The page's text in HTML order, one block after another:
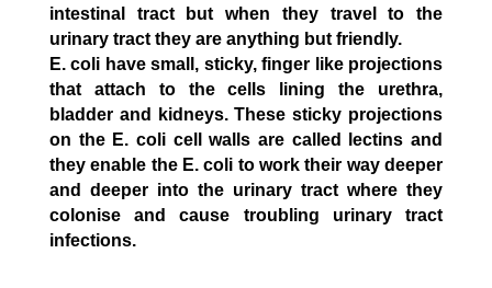
intestinal tract but when they travel to the
urinary tract they are anything but friendly.
E. coli have small, sticky, finger like projections
that attach to the cells lining the urethra,
bladder and kidneys. These sticky projections
on the E. coli cell walls are called lectins and
they enable the E. coli to work their way deeper
and deeper into the urinary tract where they
colonise and cause troubling urinary tract
infections.